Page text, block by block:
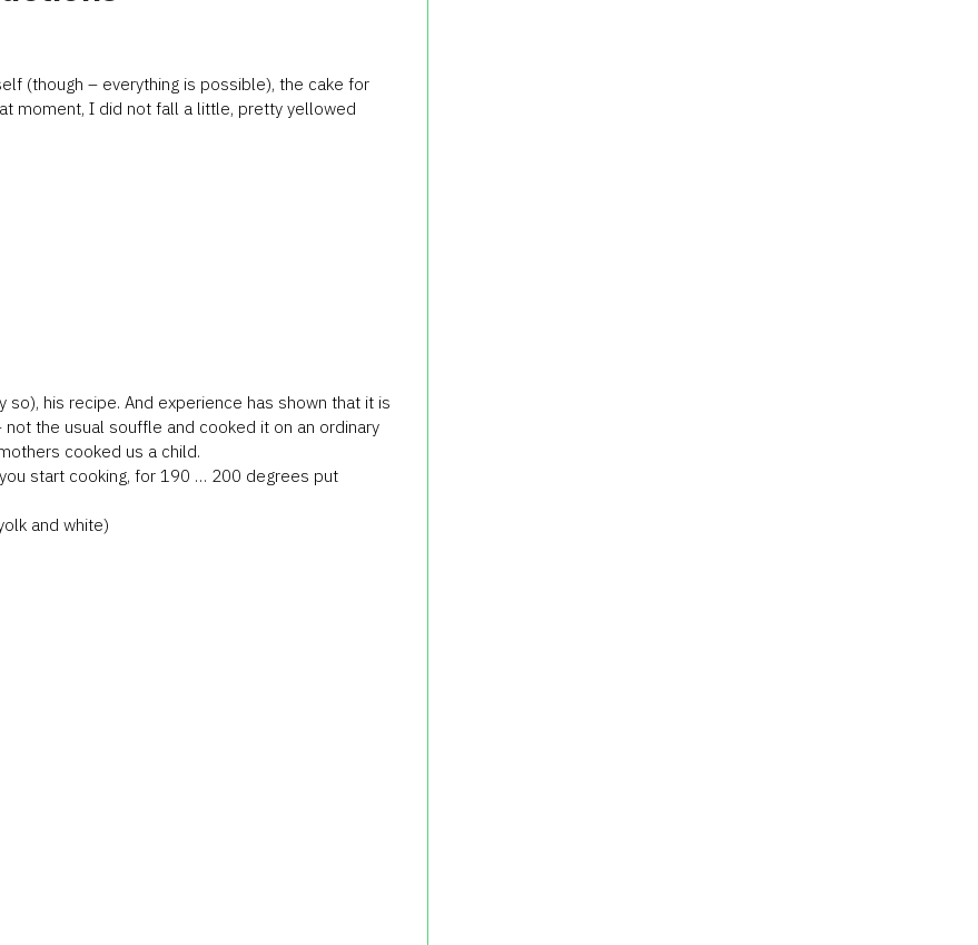
(though – everything is possible), the cake for
moment, I did not fall a little, pretty yellowed
so), his recipe. And experience has shown that it is
the usual souffle and cooked it on an ordinary
cooked us a child.
start cooking, for 190 … 200 degrees put
and white)